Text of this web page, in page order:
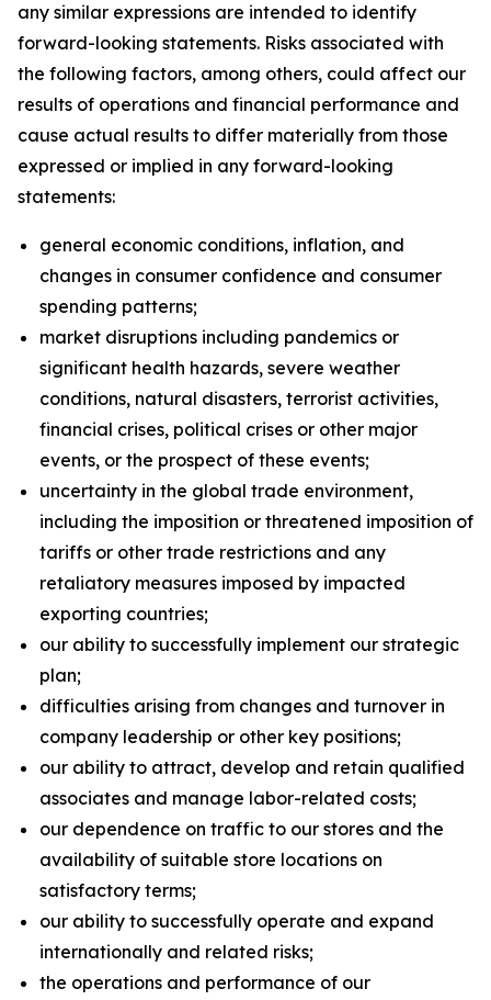
any similar expressions are intended to identify
forward-looking statements. Risks associated with
the following factors, among others, could affect our
results of operations and financial performance and
cause actual results to differ materially from those
expressed or implied in any forward-looking
statements:
general economic conditions, inflation, and
changes in consumer confidence and consumer
spending patterns;
market disruptions including pandemics or
significant health hazards, severe weather
conditions, natural disasters, terrorist activities,
financial crises, political crises or other major
events, or the prospect of these events;
uncertainty in the global trade environment,
including the imposition or threatened imposition of
tariffs or other trade restrictions and any
retaliatory measures imposed by impacted
exporting countries;
our ability to successfully implement our strategic
plan;
difficulties arising from changes and turnover in
company leadership or other key positions;
our ability to attract, develop and retain qualified
associates and manage labor-related costs;
our dependence on traffic to our stores and the
availability of suitable store locations on
satisfactory terms;
our ability to successfully operate and expand
internationally and related risks;
the operations and performance of our